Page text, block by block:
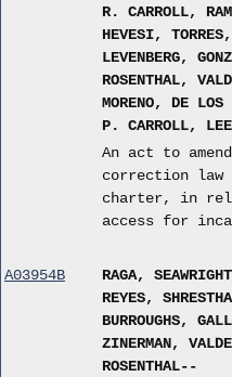
R. CARROLL,
HEVESI,
LEVENBERG,
ROSENTHAL,
MORENO, DE
P. CARROLL,
An act to
correction law
charter, in
access for
A03954B
RAGA,
REYES,
BURROUGHS,
ZINERMAN,
ROSENTHAL--